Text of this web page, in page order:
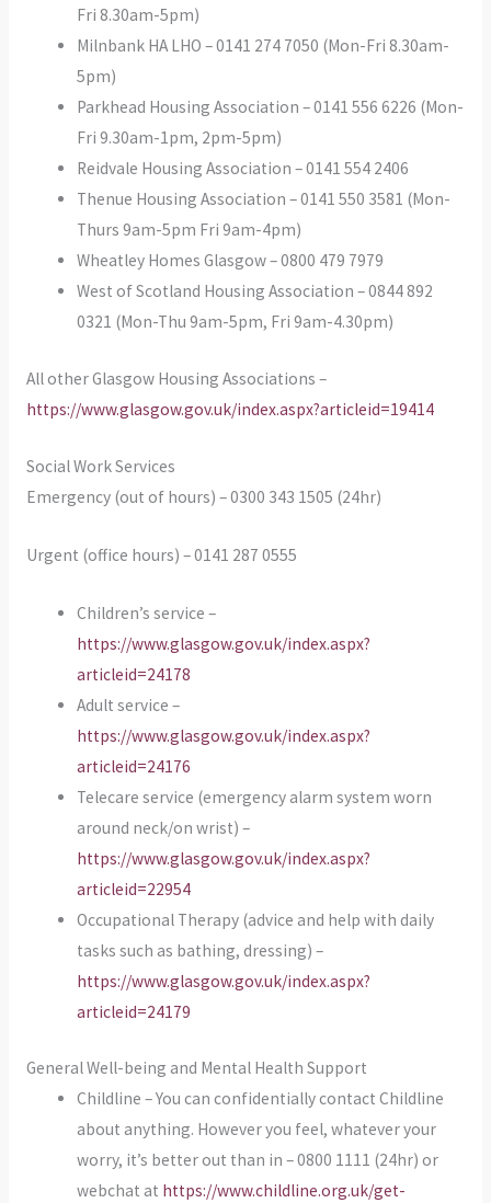
Fri 8.30am-5pm)
Milnbank HA LHO – 0141 274 7050 (Mon-Fri 8.30am-
5pm)
Parkhead Housing Association – 0141 556 6226 (Mon-
Fri 9.30am-1pm, 2pm-5pm)
Reidvale Housing Association – 0141 554 2406
Thenue Housing Association – 0141 550 3581 (Mon-
Thurs 9am-5pm Fri 9am-4pm)
Wheatley Homes Glasgow – 0800 479 7979
West of Scotland Housing Association – 0844 892
0321 (Mon-Thu 9am-5pm, Fri 9am-4.30pm)
All other Glasgow Housing Associations –
https://www.glasgow.gov.uk/index.aspx?articleid=19414
Social Work Services
Emergency (out of hours) – 0300 343 1505 (24hr)
Urgent (office hours) – 0141 287 0555
Children’s service –
https://www.glasgow.gov.uk/index.aspx?
articleid=24178
Adult service –
https://www.glasgow.gov.uk/index.aspx?
articleid=24176
Telecare service (emergency alarm system worn
around neck/on wrist) –
https://www.glasgow.gov.uk/index.aspx?
articleid=22954
Occupational Therapy (advice and help with daily
tasks such as bathing, dressing) –
https://www.glasgow.gov.uk/index.aspx?
articleid=24179
General Well-being and Mental Health Support
Childline – You can confidentially contact Childline
about anything. However you feel, whatever your
worry, it’s better out than in – 0800 1111 (24hr) or
webchat at https://www.childline.org.uk/get-